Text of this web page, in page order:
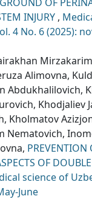
INJURY ,
4 No. 6 (2025):
Alimovna,
Abdukhalilovich,
Khodjaliev
Kholmatov
Nematovich,
PREVENTION
OF
science of
June